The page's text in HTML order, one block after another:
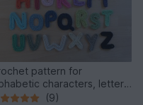
pattern for
characters, letters
A to Z
(9)